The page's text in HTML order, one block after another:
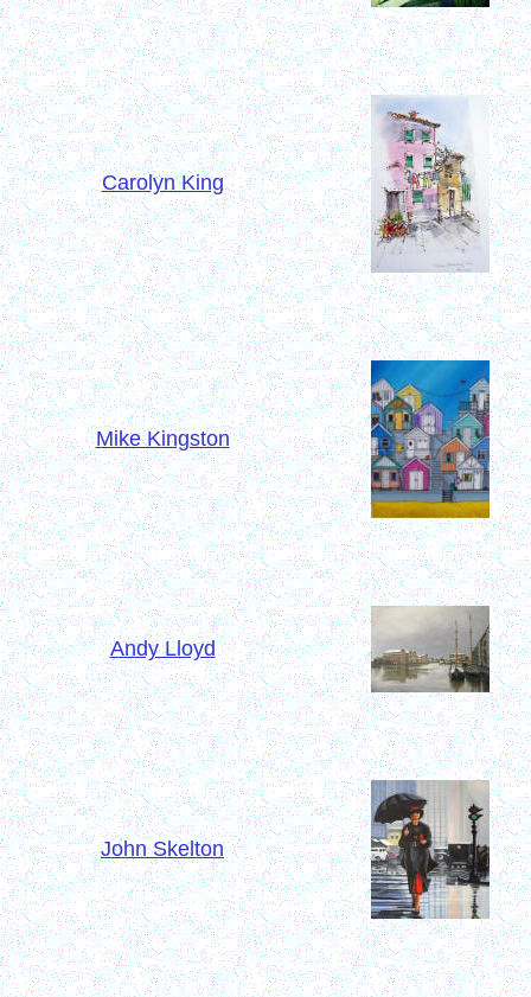
Carolyn King
Mike Kingston
Andy Lloyd
John Skelton